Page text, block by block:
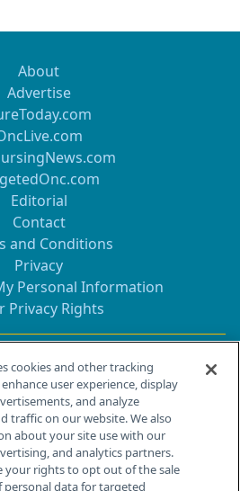
About
Advertise
Editorial
Contact
and Conditions
Privacy
Personal Information
Privacy Rights
Contact Info
Plains Rd, Bldg H
NJ 08512
cookies and other tracking
user experience, display
and analyze
traffic on our website. We also
about your site use with our
and analytics partners.
your rights to opt out of the sale
personal data for targeted